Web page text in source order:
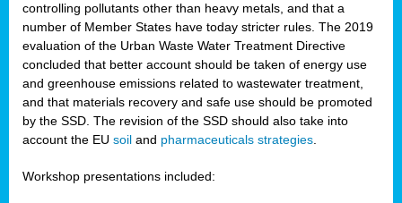
controlling pollutants other than heavy metals, and that a
number of Member States have today stricter rules. The 2019
evaluation of the Urban Waste Water Treatment Directive
concluded that better account should be taken of energy use
and greenhouse emissions related to wastewater treatment,
and that materials recovery and safe use should be promoted
by the SSD. The revision of the SSD should also take into
account the EU soil and pharmaceuticals strategies.
Workshop presentations included: